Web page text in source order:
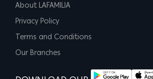
About LAFAMILIA
Privacy Policy
Terms and Conditions
Our Branches